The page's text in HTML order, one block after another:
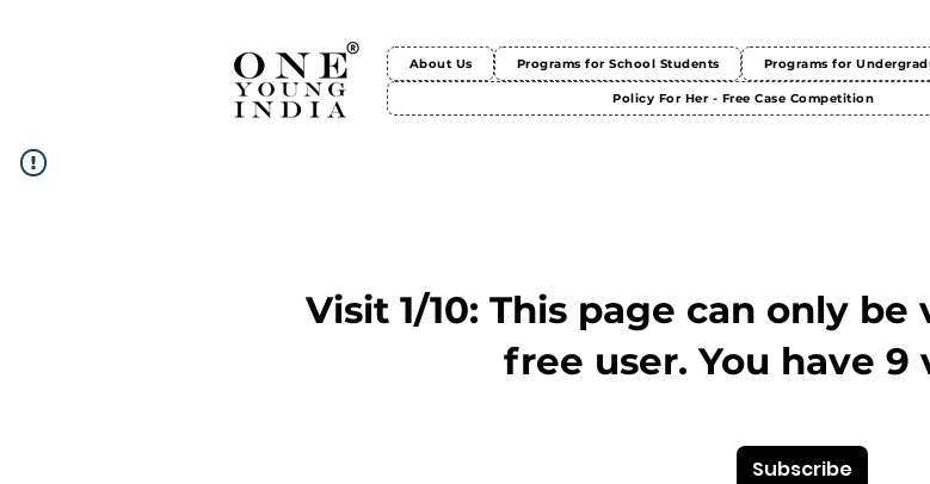
About Us Programs for School Students Programs for
Policy For Her - Free Case Competition
Visit 1/10: This page can only be
free user. You have 9
Subscribe